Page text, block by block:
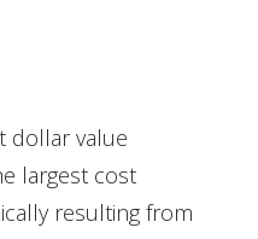
dollar value
largest cost
resulting from